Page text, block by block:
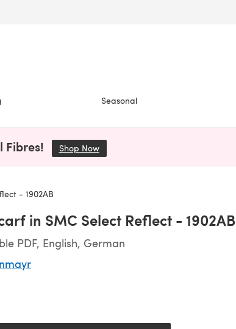
Seasonal
Fibres! Shop Now(opens in a new tab)
- 1902AB
in SMC Select Reflect - 1902AB
PDF, English, German